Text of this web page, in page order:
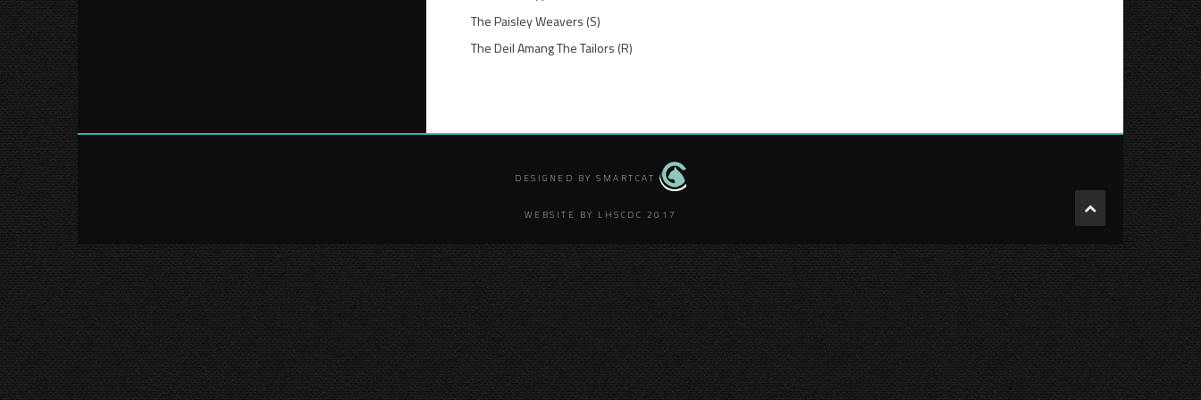
The Paisley Weavers (S)
The Deil Amang The Tailors (R)
DESIGNED BY SMARTCAT
WEBSITE BY LHSCDC 2017